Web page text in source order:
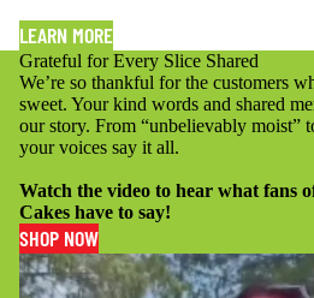
LEARN MORE
Grateful for Every Slice Shared
We’re so thankful for the customers
sweet. Your kind words and shared
our story. From “unbelievably moist”
your voices say it all.
Watch the video to hear what fans
Cakes have to say!
SHOP NOW